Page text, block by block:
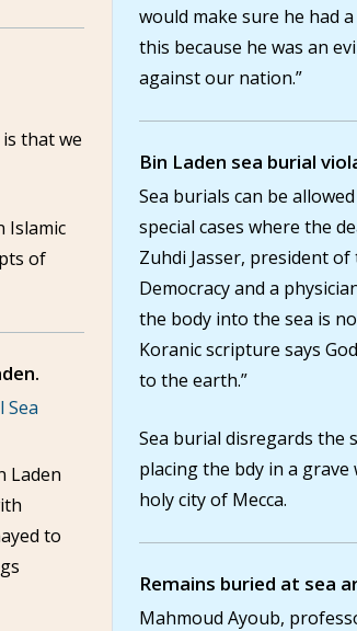
that we
Islamic
of
Sea
Laden
to
would make sure he had
this because he was an
against our nation.”
Bin Laden sea burial
Sea burials can be
special cases where the
Zuhdi Jasser, president
Democracy and a
the body into the sea is
Koranic scripture says
to the earth.”
Sea burial disregards the
placing the bdy in a
holy city of Mecca.
Remains buried at sea
Mahmoud Ayoub,